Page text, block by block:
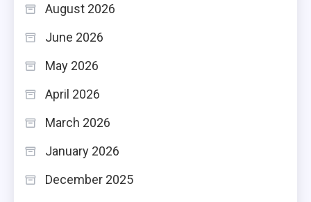
August 2026
June 2026
May 2026
April 2026
March 2026
January 2026
December 2025